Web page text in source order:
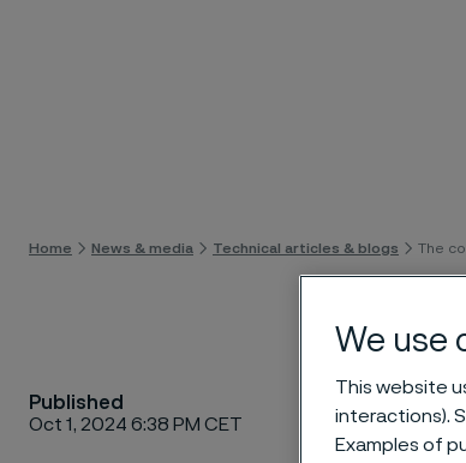
Home News & media Technical articles & blogs The
Published
Oct 1, 2024 6:38 PM CET
We use
This website
interactions).
Examples of